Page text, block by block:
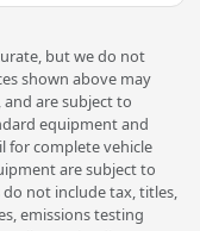
but we do not
shown above may
are subject to
equipment and
for complete vehicle
are subject to
not include tax, titles,
emissions testing